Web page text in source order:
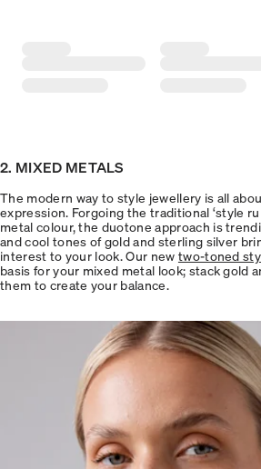
2. MIXED METALS
The modern way to style jewellery is all
expression. Forgoing the traditional ‘style
metal colour, the duotone approach is
and cool tones of gold and sterling silver
interest to your look. Our new two-toned
basis for your mixed metal look; stack gold
them to create your balance.